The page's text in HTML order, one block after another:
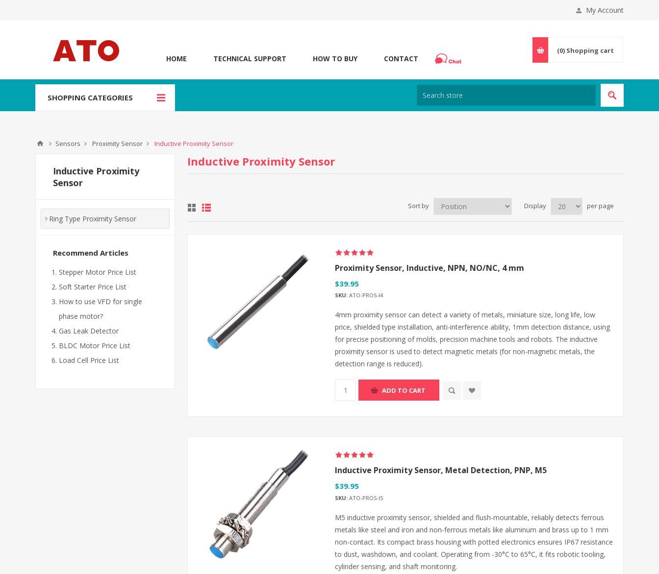
My Account
HOME TECHNICAL SUPPORT HOW TO BUY CONTACT
(0) Shopping cart
SHOPPING CATEGORIES
Sensors Proximity Sensor Inductive Proximity Sensor
Inductive Proximity Sensor
Display per page
Sort by
Proximity Sensor, Inductive, NPN, NO/NC, 4 mm
$39.95
SKU: ATO-PROS-I4
4mm proximity sensor can detect a variety of metals, miniature size, long life, low
price, shielded type installation, anti-interference ability, 1mm detection distance, using
for precise positioning of molds, precision machine tools and robots. The inductive
proximity sensor is used to detect magnetic metals (for non-magnetic metals, the
detection range is reduced).
ADD TO CART
Inductive Proximity Sensor, Metal Detection, PNP, M5
$39.95
SKU: ATO-PROS-I5
M5 inductive proximity sensor, shielded and flush-mountable, reliably detects ferrous
metals like steel and iron and non-ferrous metals like aluminum and brass up to 1 mm
non-contact. Its compact brass housing with potted electronics ensures IP67 resistance
to dust, washdown, and coolant. Operating from -30°C to 65°C, it fits robotic tooling,
cylinder sensing, and shaft monitoring.
Inductive Proximity
Sensor
Ring Type Proximity Sensor
Recommend Articles
Stepper Motor Price List
Soft Starter Price List
How to use VFD for single
phase motor?
Gas Leak Detector
BLDC Motor Price List
Load Cell Price List